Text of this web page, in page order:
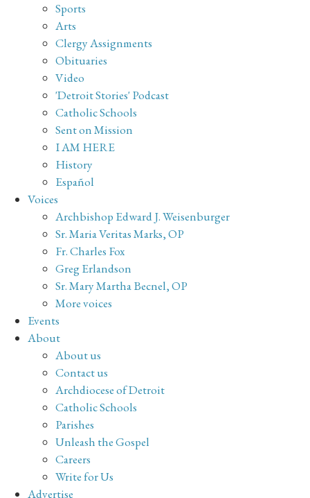
Sports
Arts
Clergy Assignments
Obituaries
Video
'Detroit Stories' Podcast
Catholic Schools
Sent on Mission
I AM HERE
History
Español
Voices
Archbishop Edward J. Weisenburger
Sr. Maria Veritas Marks, OP
Fr. Charles Fox
Greg Erlandson
Sr. Mary Martha Becnel, OP
More voices
Events
About
About us
Contact us
Archdiocese of Detroit
Catholic Schools
Parishes
Unleash the Gospel
Careers
Write for Us
Advertise